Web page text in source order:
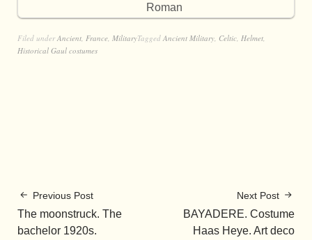
Roman
Filed underAncient France MilitaryTagged Ancient Military Celtic Helmet
Historical Gaul costumes
Previous Post
The moonstruck. The
bachelor 1920s.
Next Post
BAYADERE. Costume
Haas Heye. Art deco